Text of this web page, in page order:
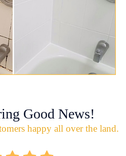
Good News!
happy all over the land.